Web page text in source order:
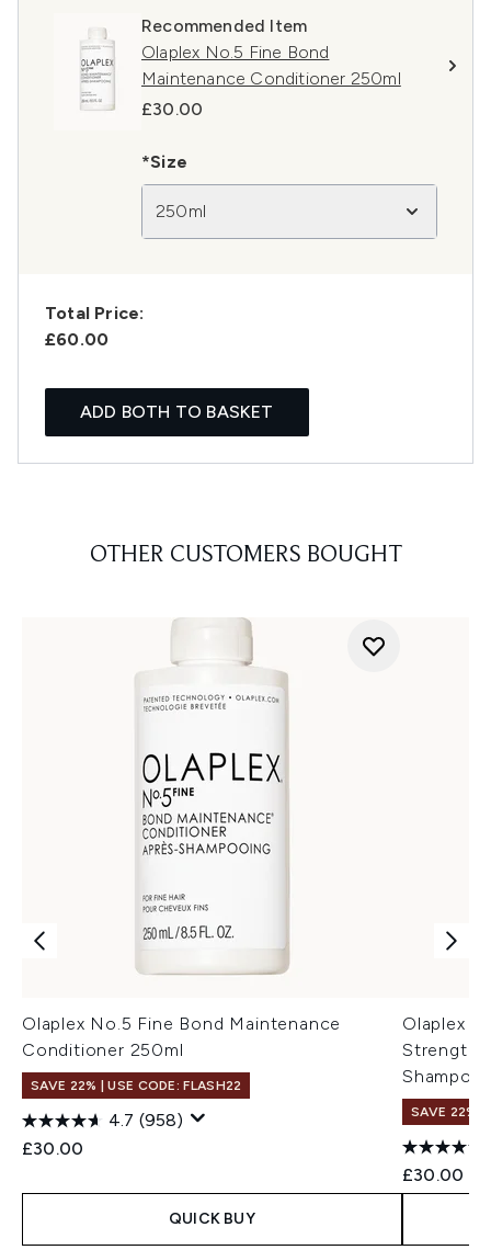
Recommended Item
Olaplex No.5 Fine Bond
Maintenance Conditioner 250ml
£30.00
*Size
250ml
Total Price:
£60.00
ADD BOTH TO BASKET
OTHER CUSTOMERS BOUGHT
Olaplex No.5 Fine Bond Maintenance
Conditioner 250ml
SAVE 22% | USE CODE: FLASH22
4.7 (958)
£30.00
QUICK BUY
Olaplex
Shampoo
SAVE 22% |
£30.00